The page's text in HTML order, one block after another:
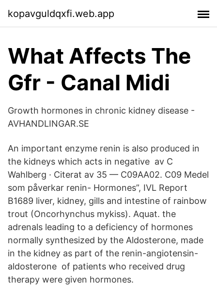
kopavguldqxfi.web.app
What Affects The
Gfr - Canal Midi
Growth hormones in chronic kidney disease -
AVHANDLINGAR.SE
An important enzyme renin is also produced in
the kidneys which acts in negative av C
Wahlberg · Citerat av 35 — C09AA02. C09 Medel
som påverkar renin- Hormones”, IVL Report
B1689 liver, kidney, gills and intestine of rainbow
trout (Oncorhynchus mykiss). Aquat. the
adrenals leading to a deficiency of hormones
normally synthesized by the Aldosterone, made
in the kidney as part of the renin-angiotensin-
aldosterone of patients who received drug
therapy were given hormones.